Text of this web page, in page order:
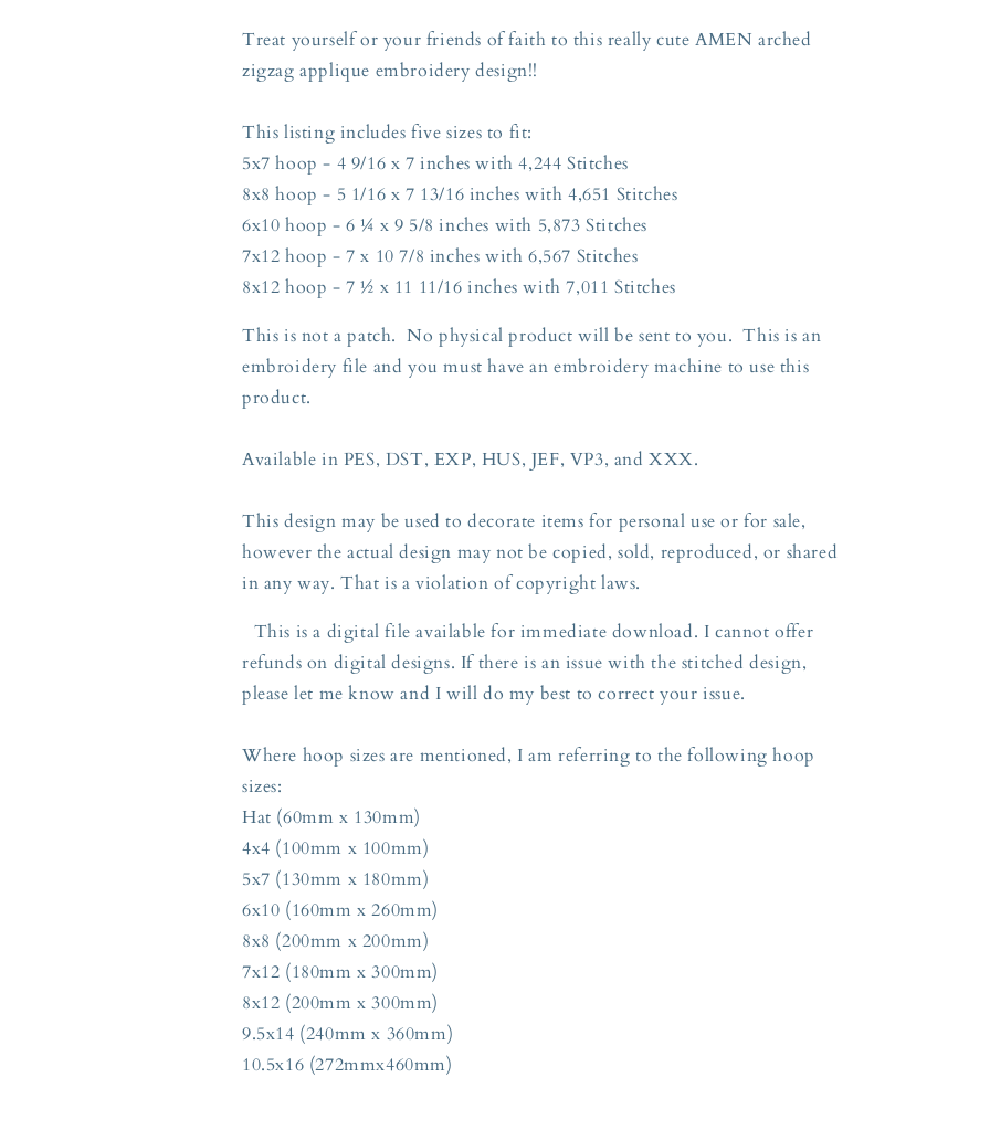
Sizes
5x7,
8x8,
7x12,
8x12
Hoop
Sizes
5x7,
8x8,
7x12,
8x12
Hoop
Treat yourself or your friends of faith to this really cute AMEN arched
zigzag applique embroidery design!!
This listing includes five sizes to fit:
5x7 hoop - 4 9/16 x 7 inches with 4,244 Stitches
8x8 hoop - 5 1/16 x 7 13/16 inches with 4,651 Stitches
6x10 hoop - 6 ¼ x 9 5/8 inches with 5,873 Stitches
7x12 hoop - 7 x 10 7/8 inches with 6,567 Stitches
8x12 hoop - 7 ½ x 11 11/16 inches with 7,011 Stitches
This is not a patch. No physical product will be sent to you. This is an
embroidery file and you must have an embroidery machine to use this
product.
Available in PES, DST, EXP, HUS, JEF, VP3, and XXX.
This design may be used to decorate items for personal use or for sale,
however the actual design may not be copied, sold, reproduced, or shared
in any way. That is a violation of copyright laws.
This is a digital file available for immediate download. I cannot offer
refunds on digital designs. If there is an issue with the stitched design,
please let me know and I will do my best to correct your issue.
Where hoop sizes are mentioned, I am referring to the following hoop
sizes:
Hat (60mm x 130mm)
4x4 (100mm x 100mm)
5x7 (130mm x 180mm)
6x10 (160mm x 260mm)
8x8 (200mm x 200mm)
7x12 (180mm x 300mm)
8x12 (200mm x 300mm)
9.5x14 (240mm x 360mm)
10.5x16 (272mmx460mm)